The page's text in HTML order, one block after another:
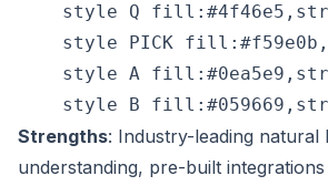
style Q
style PICK
style A
Strengths: Industry-leading natural
understanding, pre-built